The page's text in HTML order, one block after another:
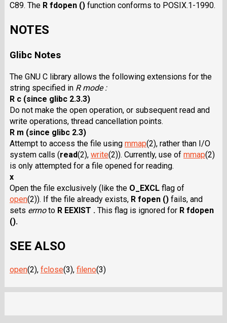
C89. The R fdopen ()function conforms to POSIX.1-1990.
NOTES
Glibc Notes
The GNU C library allows the following extensions for the
string specified in R mode :
R c (since glibc 2.3.3)
Do not make the open operation, or subsequent read and
write operations, thread cancellation points.
R m (since glibc 2.3)
Attempt to access the file using mmap(2), rather than I/O
system calls (read(2), write(2)). Currently, use of mmap(2)
is only attempted for a file opened for reading.
x
Open the file exclusively (like the O_EXCLflag of
open(2)). If the file already exists, R fopen ()fails, and
sets errnoto R EEXIST . This flag is ignored for R fdopen
().
SEE ALSO
open(2), fclose(3), fileno(3)